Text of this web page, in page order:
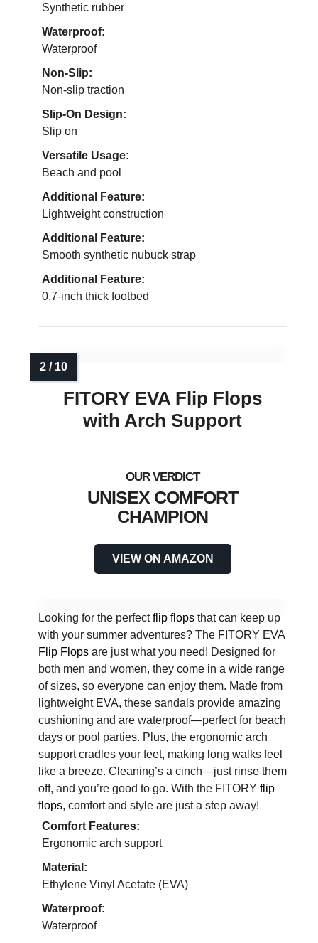
Synthetic rubber
Waterproof:
Waterproof
Non-Slip:
Non-slip traction
Slip-On Design:
Slip on
Versatile Usage:
Beach and pool
Additional Feature:
Lightweight construction
Additional Feature:
Smooth synthetic nubuck strap
Additional Feature:
0.7-inch thick footbed
FITORY EVA Flip Flops
with Arch Support
UNISEX COMFORT
CHAMPION
VIEW ON AMAZON
Looking for the perfectflip flops that can keep up
with your summer adventures? The FITORY EVA
Flip Flops are just what you need! Designed for
both men and women, they come in a wide range
of sizes, so everyone can enjoy them. Made from
lightweight EVA, these sandals provide amazing
cushioning and are waterproof—perfect for beach
days or pool parties. Plus, the ergonomic arch
support cradles your feet, making long walks feel
like a breeze. Cleaning’s a cinch—just rinse them
off, and you’re good to go. With the FITORY flip
flops, comfort and style are just a step away!
Comfort Features:
Ergonomic arch support
Material:
Ethylene Vinyl Acetate (EVA)
Waterproof:
Waterproof